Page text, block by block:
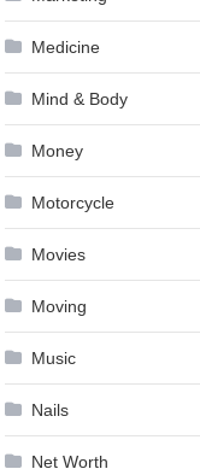
Medicine
Mind & Body
Money
Motorcycle
Movies
Moving
Music
Nails
Net Worth